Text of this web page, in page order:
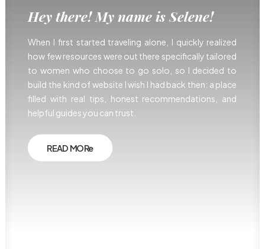
Hey there! My name is Selene!
When I first started traveling alone, I quickly realized
how few resources were out there specifically tailored
to women who choose to go solo, so I decided to
build the kind of website I wish I had back then: a place
filled with real tips, honest recommendations, and
helpful guides you can trust.
READ MORe